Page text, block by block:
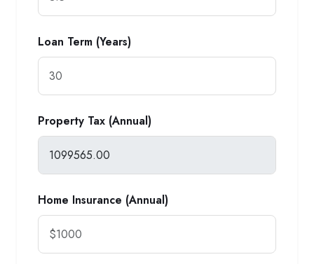
Loan Term (Years)
Property Tax (Annual)
Home Insurance (Annual)